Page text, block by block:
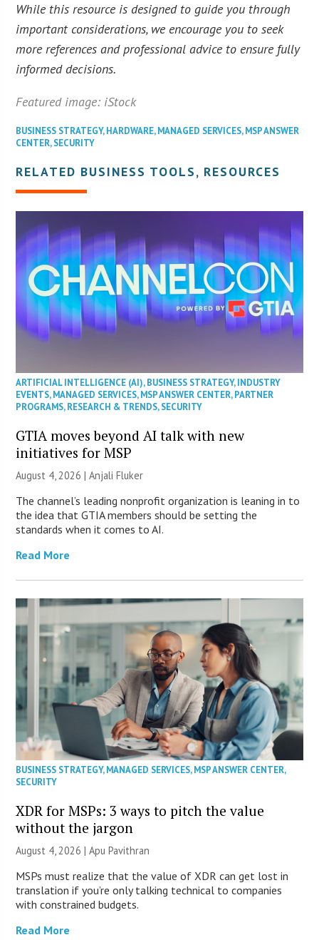
While this resource is designed to guide you through
important considerations, we encourage you to seek
more references and professional advice to ensure fully
informed decisions.
Featured image: iStock
BUSINESS STRATEGY,HARDWARE,MANAGED SERVICES,MSP ANSWER
CENTER,SECURITY
RELATED BUSINESS TOOLS, RESOURCES
ARTIFICIAL INTELLIGENCE (AI),BUSINESS STRATEGY,INDUSTRY
EVENTS,MANAGED SERVICES,MSP ANSWER CENTER,PARTNER
PROGRAMS,RESEARCH & TRENDS,SECURITY
GTIA moves beyond AI talk with new
initiatives for MSP
August 4, 2026 |Anjali Fluker
The channel’s leading nonprofit organization is leaning in to
the idea that GTIA members should be setting the
standards when it comes to AI.
Read More
BUSINESS STRATEGY,MANAGED SERVICES,MSP ANSWER CENTER,
SECURITY
XDR for MSPs: 3 ways to pitch the value
without the jargon
August 4, 2026 | Apu Pavithran
MSPs must realize that the value of XDR can get lost in
translation if you’re only talking technical to companies
with constrained budgets.
Read More